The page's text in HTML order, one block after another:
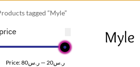
tagged “Myle”
Myle
Price: ر.س20 — ر.س80